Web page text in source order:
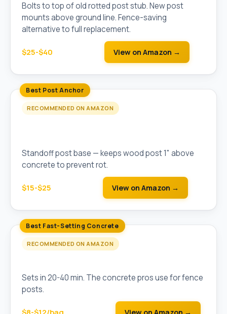
Bolts to top of old rotted post stub. New post
mounts above ground line. Fence-saving
alternative to full replacement.
$25-$40 View on Amazon →
Best Post Anchor
RECOMMENDED ON AMAZON
Standoff post base — keeps wood post 1" above
concrete to prevent rot.
$15-$25 View on Amazon →
Best Fast-Setting Concrete
RECOMMENDED ON AMAZON
Sets in 20-40 min. The concrete pros use for fence
posts.
$8-$12/bag